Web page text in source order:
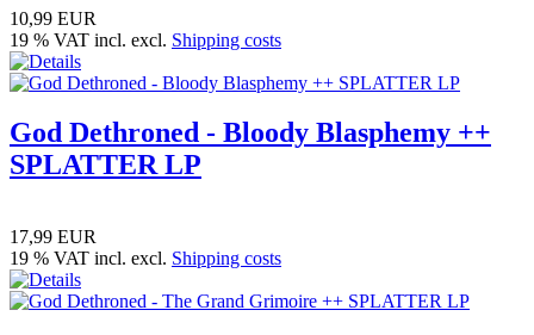
10,99 EUR
19 % VAT incl. excl. Shipping costs
God Dethroned - Bloody Blasphemy ++
SPLATTER LP
17,99 EUR
19 % VAT incl. excl. Shipping costs